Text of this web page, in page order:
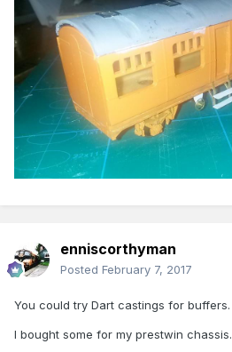
enniscorthyman
Posted February 7, 2017
You could try Dart castings for buffers.
I bought some for my prestwin chassis.